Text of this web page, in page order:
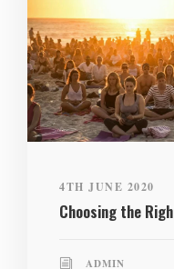
4TH JUNE 2020
Choosing the
ADMIN